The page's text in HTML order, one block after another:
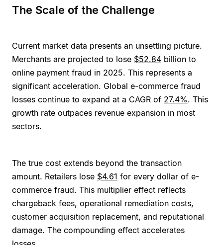
The Scale of the Challenge
Current market data presents an unsettling picture.
Merchants are projected to lose $52.84 billion to
online payment fraud in 2025. This represents a
significant acceleration. Global e-commerce fraud
losses continue to expand at a CAGR of 27.4%. This
growth rate outpaces revenue expansion in most
sectors.
The true cost extends beyond the transaction
amount. Retailers lose $4.61 for every dollar of e-
commerce fraud. This multiplier effect reflects
chargeback fees, operational remediation costs,
customer acquisition replacement, and reputational
damage. The compounding effect accelerates